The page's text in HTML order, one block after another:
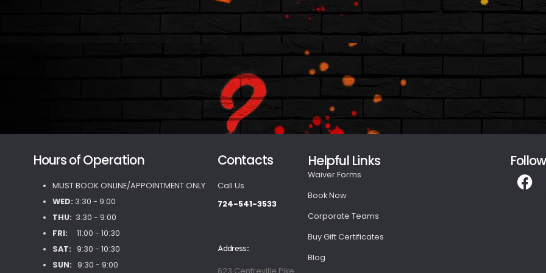
Hours of Operation
MUST BOOK ONLINE/APPOINTMENT ONLY
WED: 3:30 - 9:00
THU: 3:30 - 9:00
FRI: 11:00 - 10:30
SAT: 9:30 - 10:30
SUN: 9:30 - 9:00
Contacts
Call Us
724-541-3533
Address:
623 Centreville Pike
Helpful Links
Waiver Forms
Book Now
Corporate Teams
Buy Gift Certificates
Blog